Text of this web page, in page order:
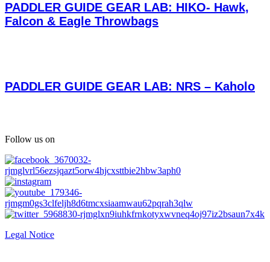
PADDLER GUIDE GEAR LAB: HIKO- Hawk,
Falcon & Eagle Throwbags
PADDLER GUIDE GEAR LAB: NRS – Kaholo
Follow us on
Legal Notice